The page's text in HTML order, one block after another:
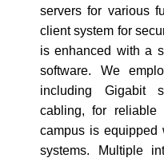
servers for various
client system for
is enhanced with a
software. We
including Gigabit
cabling, for reliable
campus is equipped
systems. Multiple